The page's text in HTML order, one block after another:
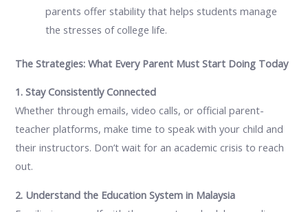
parents offer stability that helps students manage
the stresses of college life.
The Strategies: What Every Parent Must Start Doing Today
1. Stay Consistently Connected
Whether through emails, video calls, or official parent-
teacher platforms, make time to speak with your child and
their instructors. Don’t wait for an academic crisis to reach
out.
2. Understand the Education System in Malaysia